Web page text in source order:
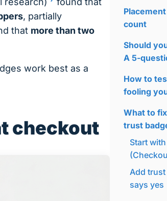
, partially
that more than two
work best as a
checkout
count
Should
A 5-
How to
fooling
What to
trust
Start
Add
says yes